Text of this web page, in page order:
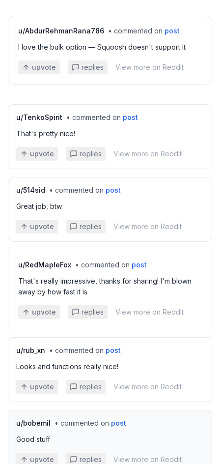
u/AbdurRehmanRana786 • commented on post
I love the bulk option — Squoosh doesn't support it
upvote replies View more on Reddit
u/TenkoSpirit • commented on post
That's pretty nice!
upvote replies View more on Reddit
u/514sid • commented on post
Great job, btw.
upvote replies View more on Reddit
u/RedMapleFox • commented on post
That's really impressive, thanks for sharing! I'm blown
away by how fast it is
upvote replies View more on Reddit
u/rub_xn • commented on post
Looks and functions really nice!
upvote replies View more on Reddit
u/bobemil • commented on post
Good stuff
upvote replies View more on Reddit